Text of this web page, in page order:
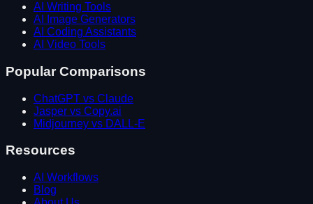
AI Writing Tools
AI Image Generators
AI Coding Assistants
AI Video Tools
Popular Comparisons
ChatGPT vs Claude
Jasper vs Copy.ai
Midjourney vs DALL-E
Resources
AI Workflows
Blog